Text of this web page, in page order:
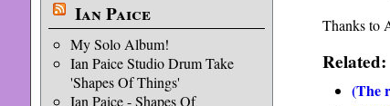
Ian Paice
My Solo Album!
Ian Paice Studio Drum Take
'Shapes Of Things'
Ian Paice - Shapes Of
Thanks to
Related:
(The